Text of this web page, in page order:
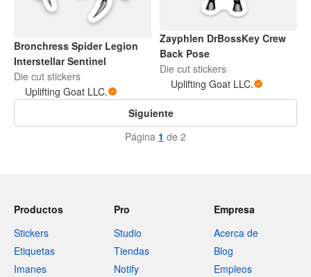
Bronchress Spider Legion
Interstellar Sentinel
Die cut stickers
Uplifting Goat LLC.
Zayphlen DrBossKey Crew
Back Pose
Die cut stickers
Uplifting Goat LLC.
Siguiente
Página 1 de 2
Productos
Stickers
Etiquetas
Imanes
Pro
Studio
Tiendas
Notify
Empresa
Acerca de
Blog
Empleos